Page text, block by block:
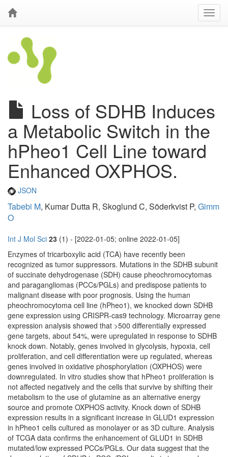
Loss of SDHB Induces
a Metabolic Switch in the
hPheo1 Cell Line toward
Enhanced OXPHOS.
JSON
Tabebi M, Kumar Dutta R, Skoglund C, Söderkvist P, Gimm
O
Int J Mol Sci 23 (1) - [2022-01-05; online 2022-01-05]
Enzymes of tricarboxylic acid (TCA) have recently been
recognized as tumor suppressors. Mutations in the SDHB subunit
of succinate dehydrogenase (SDH) cause pheochromocytomas
and paragangliomas (PCCs/PGLs) and predispose patients to
malignant disease with poor prognosis. Using the human
pheochromocytoma cell line (hPheo1), we knocked down SDHB
gene expression using CRISPR-cas9 technology. Microarray gene
expression analysis showed that >500 differentially expressed
gene targets, about 54%, were upregulated in response to SDHB
knock down. Notably, genes involved in glycolysis, hypoxia, cell
proliferation, and cell differentiation were up regulated, whereas
genes involved in oxidative phosphorylation (OXPHOS) were
downregulated. In vitro studies show that hPheo1 proliferation is
not affected negatively and the cells that survive by shifting their
metabolism to the use of glutamine as an alternative energy
source and promote OXPHOS activity. Knock down of SDHB
expression results in a significant increase in GLUD1 expression
in hPheo1 cells cultured as monolayer or as 3D culture. Analysis
of TCGA data confirms the enhancement of GLUD1 in SDHB
mutated/low expressed PCCs/PGLs. Our data suggest that the